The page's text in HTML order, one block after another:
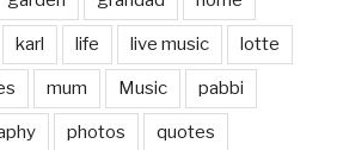
karl life live music lotte
mum Music pabbi
photos quotes